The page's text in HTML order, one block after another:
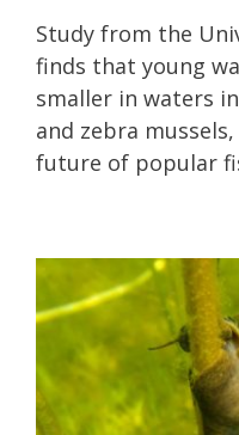
Study from the
finds that young
smaller in waters
and zebra
future of popular